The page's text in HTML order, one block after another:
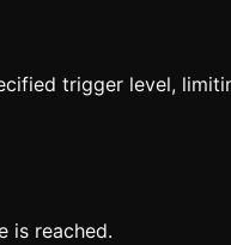
trigger level,
is reached.